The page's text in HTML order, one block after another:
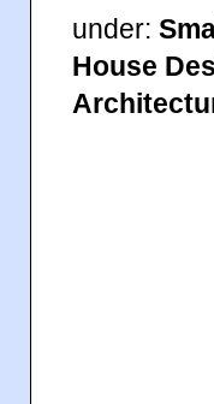
under:
House